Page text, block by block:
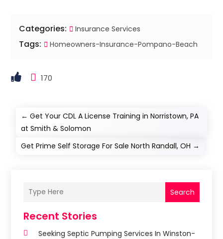
Categories: Insurance Services
Tags: Homeowners-Insurance-Pompano-Beach
170
←Get Your CDL A License Training in Norristown, PA
at Smith & Solomon
Get Prime Self Storage For Sale North Randall, OH →
Search
Recent Stories
Seeking Septic Pumping Services In Winston-